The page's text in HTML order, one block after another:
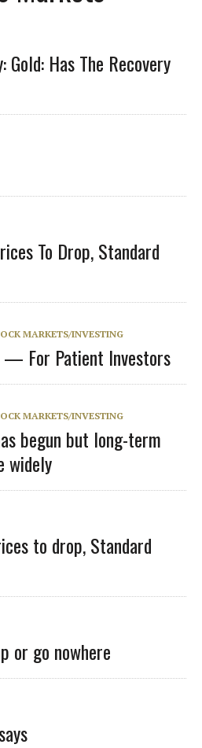
Has The Recovery
To Drop, Standard
MARKETS/INVESTING
— For Patient Investors
MARKETS/INVESTING
begun but long-term
widely
to drop, Standard
or go nowhere